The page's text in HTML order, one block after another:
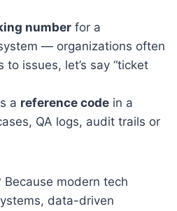
number for a
— organizations often
to issues, let’s say “ticket
a reference code in a
QA logs, audit trails or
modern tech
data-driven